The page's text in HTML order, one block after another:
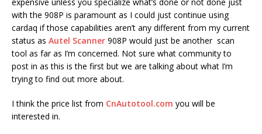
with the 908P is paramount as I could just continue using
cardaq if those capabilities aren’t any different from my current
status as Autel Scanner 908P would just be another scan
tool as far as I’m concerned. Not sure what community to
post in as this is the first but we are talking about what I’m
trying to find out more about.
I think the price list from CnAutotool.com you will be
interested in.